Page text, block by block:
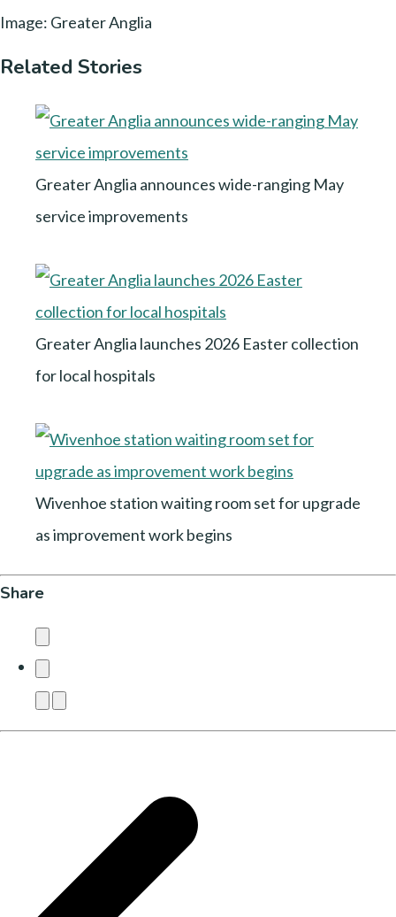
Image: Greater Anglia
Related Stories
Greater Anglia announces wide-ranging May
service improvements
Greater Anglia launches 2026 Easter collection
for local hospitals
Wivenhoe station waiting room set for upgrade
as improvement work begins
Share